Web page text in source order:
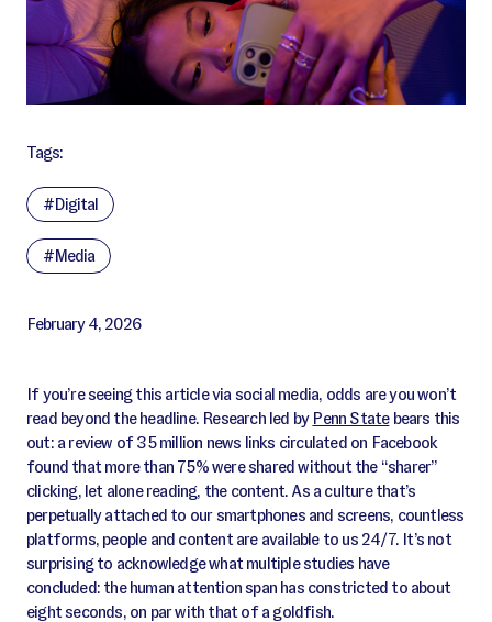
Tags:
#Digital
#Media
February 4, 2026
If you’re seeing this article via social media, odds are you won’t
read beyond the headline. Research led by Penn Statebears this
out: a review of 35 million news links circulated on Facebook
found that more than 75% were shared without the “sharer”
clicking, let alone reading, the content. As a culture that’s
perpetually attached to our smartphones and screens, countless
platforms, people and content are available to us 24/7. It’s not
surprising to acknowledge what multiple studies have
concluded: the human attention span has constricted to about
eight seconds, on par with that of a goldfish.